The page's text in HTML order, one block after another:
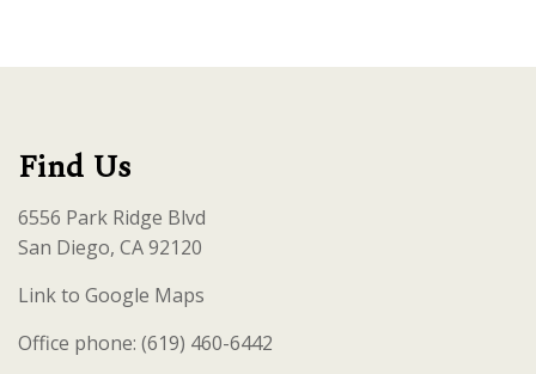
Find Us
6556 Park Ridge Blvd
San Diego, CA 92120
Link to Google Maps
Office phone: (619) 460-6442